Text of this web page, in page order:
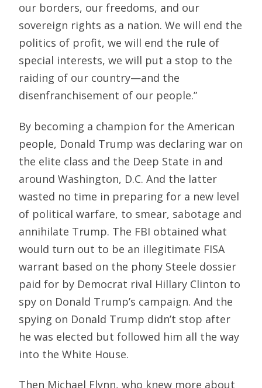
our borders, our freedoms, and our
sovereign rights as a nation. We will end the
politics of profit, we will end the rule of
special interests, we will put a stop to the
raiding of our country—and the
disenfranchisement of our people.”
By becoming a champion for the American
people, Donald Trump was declaring war on
the elite class and the Deep State in and
around Washington, D.C. And the latter
wasted no time in preparing for a new level
of political warfare, to smear, sabotage and
annihilate Trump. The FBI obtained what
would turn out to be an illegitimate FISA
warrant based on the phony Steele dossier
paid for by Democrat rival Hillary Clinton to
spy on Donald Trump’s campaign. And the
spying on Donald Trump didn’t stop after
he was elected but followed him all the way
into the White House.
Then Michael Flynn, who knew more about